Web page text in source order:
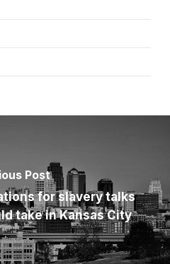
Post
for slavery talks
take in Kansas City